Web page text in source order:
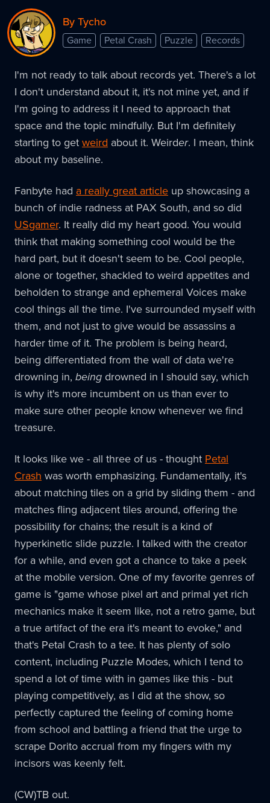
By Tycho
Game Petal Crash Puzzle Records
I'm not ready to talk about records yet. There's a lot
I don't understand about it, it's not mine yet, and if
I'm going to address it I need to approach that
space and the topic mindfully. But I'm definitely
starting to getweird about it. Weirder. I mean, think
about my baseline.
Fanbyte had a really great article up showcasing a
bunch of indie radness at PAX South, and so did
USgamer. It really did my heart good. You would
think that making something cool would be the
hard part, but it doesn't seem to be. Cool people,
alone or together, shackled to weird appetites and
beholden to strange and ephemeral Voices make
cool things all the time. I've surrounded myself with
them, and not just to give would be assassins a
harder time of it. The problem is being heard,
being differentiated from the wall of data we're
drowning in, being drowned in I should say, which
is why it's more incumbent on us than ever to
make sure other people know whenever we find
treasure.
It looks like we - all three of us - thought Petal
Crash was worth emphasizing. Fundamentally, it's
about matching tiles on a grid by sliding them - and
matches fling adjacent tiles around, offering the
possibility for chains; the result is a kind of
hyperkinetic slide puzzle. I talked with the creator
for a while, and even got a chance to take a peek
at the mobile version. One of my favorite genres of
game is "game whose pixel art and primal yet rich
mechanics make it seem like, not a retro game, but
a true artifact of the era it's meant to evoke," and
that's Petal Crash to a tee. It has plenty of solo
content, including Puzzle Modes, which I tend to
spend a lot of time with in games like this - but
playing competitively, as I did at the show, so
perfectly captured the feeling of coming home
from school and battling a friend that the urge to
scrape Dorito accrual from my fingers with my
incisors was keenly felt.
(CW)TB out.